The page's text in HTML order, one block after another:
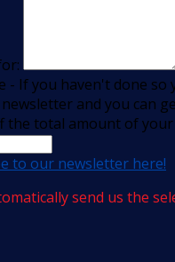
- If you haven't done so
and you can
the total amount of
to our newsletter here!
send us the